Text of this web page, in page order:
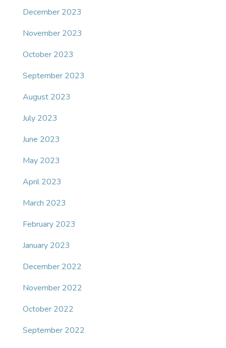
December 2023
November 2023
October 2023
September 2023
August 2023
July 2023
June 2023
May 2023
April 2023
March 2023
February 2023
January 2023
December 2022
November 2022
October 2022
September 2022